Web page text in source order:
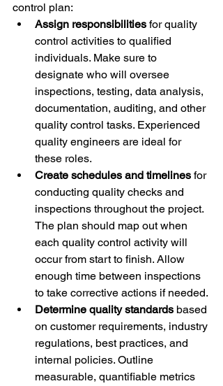
control plan:
Assign responsibilities for quality
control activities to qualified
individuals. Make sure to
designate who will oversee
inspections, testing, data analysis,
documentation, auditing, and other
quality control tasks. Experienced
quality engineers are ideal for
these roles.
Create schedules and timelines for
conducting quality checks and
inspections throughout the project.
The plan should map out when
each quality control activity will
occur from start to finish. Allow
enough time between inspections
to take corrective actions if needed.
Determine quality standards based
on customer requirements, industry
regulations, best practices, and
internal policies. Outline
measurable, quantifiable metrics